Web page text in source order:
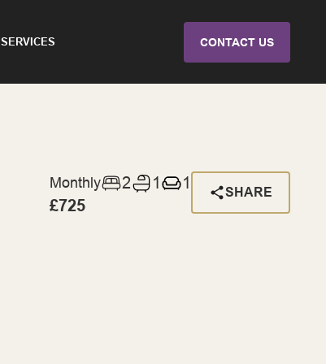
SERVICES CONTACT US
Monthly
£725
2 1 1
SHARE